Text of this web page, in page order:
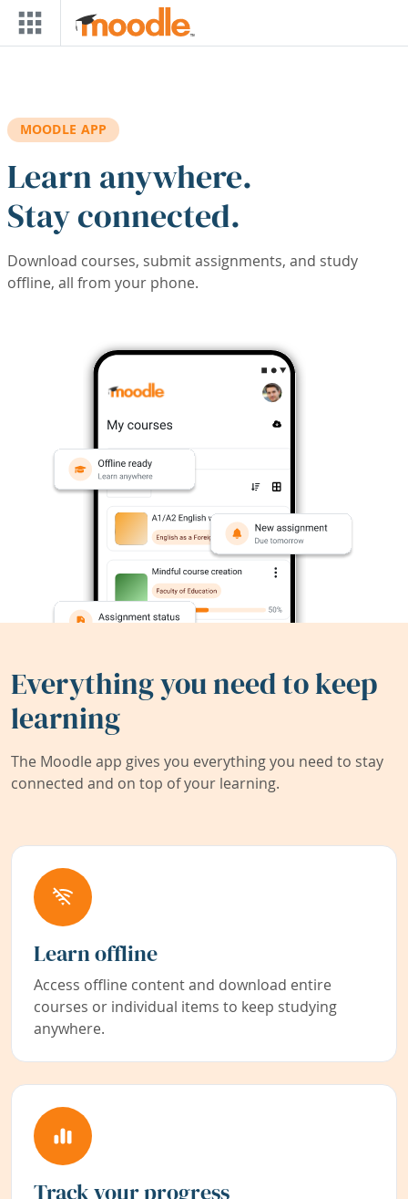
Skip to main content
MOODLE APP
Learn anywhere.
Stay connected.
Download courses, submit assignments, and study
offline, all from your phone.
Everything you need to keep
learning
The Moodle app gives you everything you need to stay
connected and on top of your learning.
Learn offline
Access offline content and download entire
courses or individual items to keep studying
anywhere.
Track your progress